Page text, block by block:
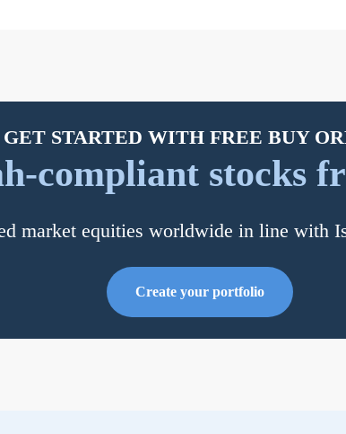
GET STARTED WITH FREE BUY
compliant stocks
market equities worldwide in line with
Create your portfolio